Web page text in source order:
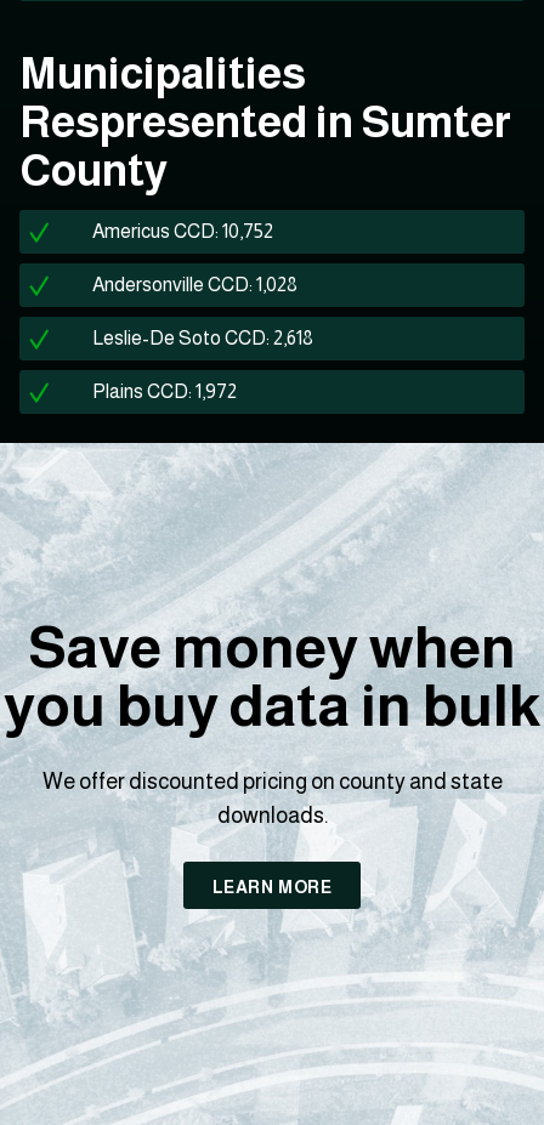
Municipalities
Respresented in Sumter
County
Americus CCD: 10,752
Andersonville CCD: 1,028
Leslie-De Soto CCD: 2,618
Plains CCD: 1,972
Save money when
you buy data in bulk
We offer discounted pricing on county and state
downloads.
LEARN MORE